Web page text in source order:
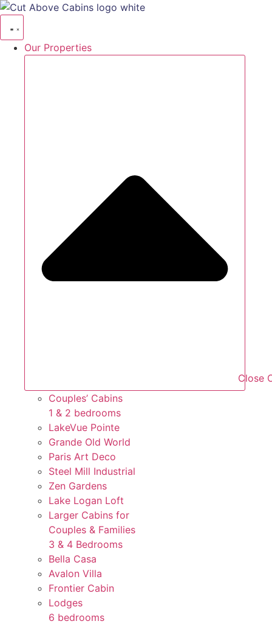
Our Properties
Close
Couples’ Cabins
1 & 2 bedrooms
LakeVue Pointe
Grande Old World
Paris Art Deco
Steel Mill Industrial
Zen Gardens
Lake Logan Loft
Larger Cabins for
Couples & Families
3 & 4 Bedrooms
Bella Casa
Avalon Villa
Frontier Cabin
Lodges
6 bedrooms